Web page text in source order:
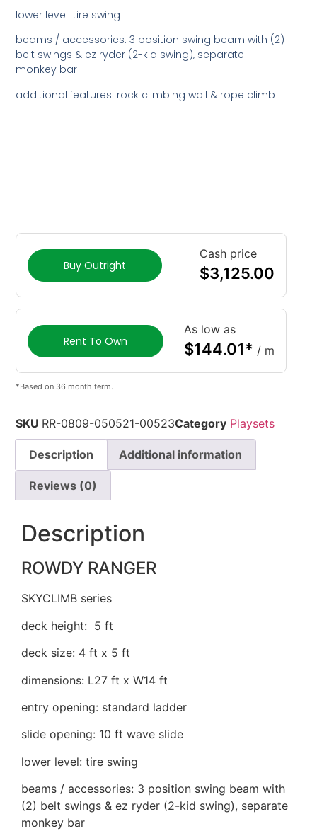
lower level: tire swing
beams / accessories: 3 position swing beam with (2)
belt swings & ez ryder (2-kid swing), separate
monkey bar
additional features: rock climbing wall & rope climb
Buy Outright
Cash price
$3,125.00
Rent To Own
As low as
$144.01* / m
*Based on 36 month term.
SKU RR-0809-050521-00523Category Playsets
Description Additional information
Reviews (0)
Description
ROWDY RANGER
SKYCLIMB series
deck height: 5 ft
deck size: 4 ft x 5 ft
dimensions: L27 ft x W14 ft
entry opening: standard ladder
slide opening: 10 ft wave slide
lower level: tire swing
beams / accessories: 3 position swing beam with
(2) belt swings & ez ryder (2-kid swing), separate
monkey bar